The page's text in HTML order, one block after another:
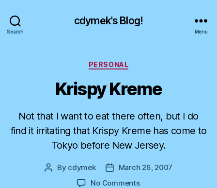
Search
cdymek's Blog!
Menu
Categories
PERSONAL
Krispy Kreme
Not that I want to eat there often, but I do
find it irritating that Krispy Kreme has come to
Tokyo before New Jersey.
Post
By cdymek
PostMarch 26, 2007
No Commentson